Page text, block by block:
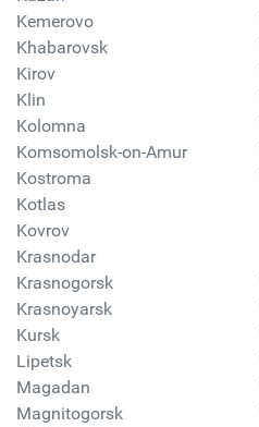
Kemerovo
Khabarovsk
Kirov
Klin
Kolomna
Komsomolsk-on-Amur
Kostroma
Kotlas
Kovrov
Krasnodar
Krasnogorsk
Krasnoyarsk
Kursk
Lipetsk
Magadan
Magnitogorsk